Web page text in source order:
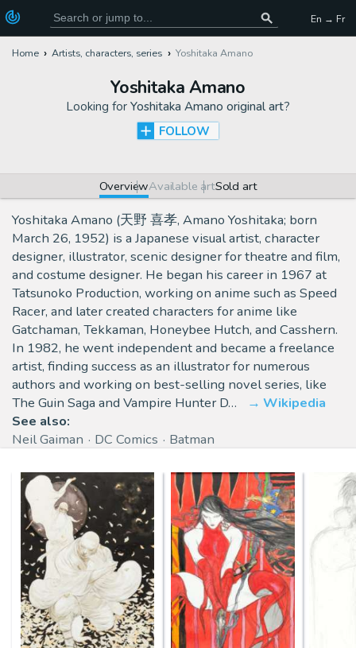
En → Fr
Home Artists, characters, series Yoshitaka Amano
Yoshitaka Amano
Looking for Yoshitaka Amano original art?
FOLLOW
OverviewAvailable artSold art
Yoshitaka Amano (天野 喜孝, Amano Yoshitaka; born
March 26, 1952) is a Japanese visual artist, character
designer, illustrator, scenic designer for theatre and film,
and costume designer. He began his career in 1967 at
Tatsunoko Production, working on anime such as Speed
Racer, and later created characters for anime like
Gatchaman, Tekkaman, Honeybee Hutch, and Casshern.
In 1982, he went independent and became a freelance
artist, finding success as an illustrator for numerous
authors and working on best-selling novel series, like
The Guin Saga and Vampire Hunter D…
Wikipedia
See also:
Neil Gaiman
DC Comics Batman